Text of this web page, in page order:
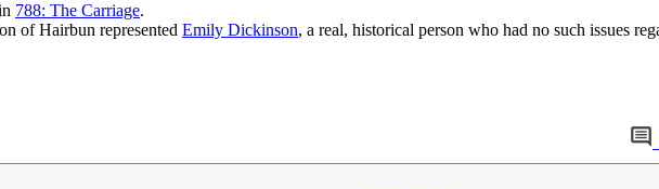
788: The Carriage.
of Hairbun represented Emily Dickinson, a real, historical person who had no such issues